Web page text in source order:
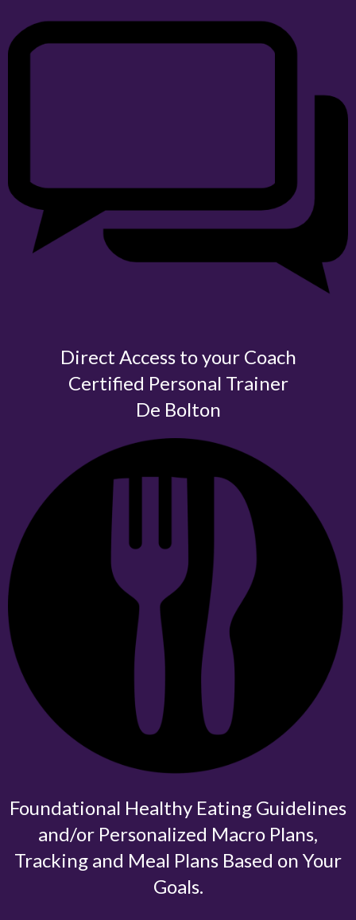
Direct Access to your Coach
Certified Personal Trainer
De Bolton
Foundational Healthy Eating Guidelines
and/or Personalized Macro Plans,
Tracking and Meal Plans Based on Your
Goals.